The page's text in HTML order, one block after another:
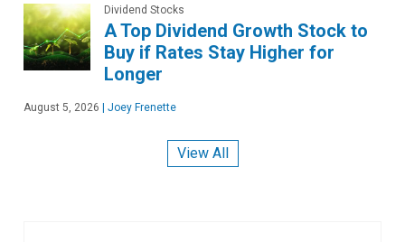
Dividend Stocks
A Top Dividend Growth Stock to
Buy if Rates Stay Higher for
Longer
August 5, 2026 Joey Frenette
View All